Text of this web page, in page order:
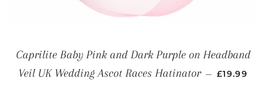
Caprilite Baby Pink and Dark Purple on Headband
Veil UK Wedding Ascot Races Hatinator — £19.99